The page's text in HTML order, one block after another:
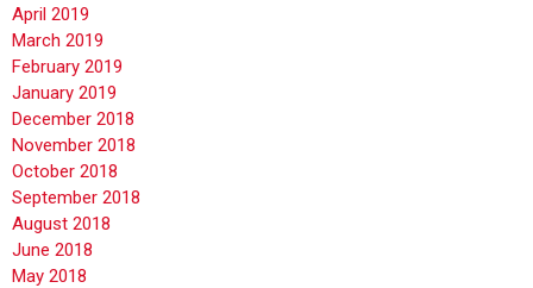
April 2019
March 2019
February 2019
January 2019
December 2018
November 2018
October 2018
September 2018
August 2018
June 2018
May 2018